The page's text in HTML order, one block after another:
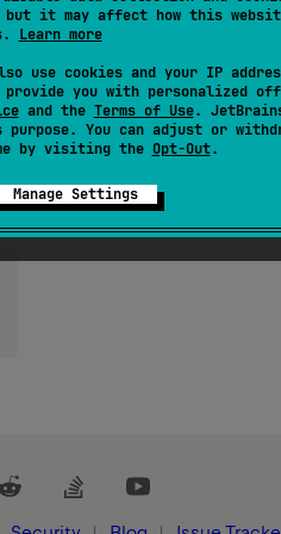
but it may affect how this
Learn more
use cookies and your IP
you with personalized
and the Terms of Use.
You can adjust or
by visiting the Opt-Out.
Manage Settings